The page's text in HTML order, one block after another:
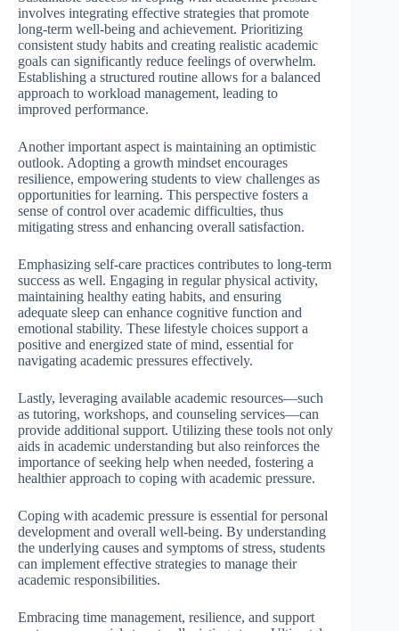
involves integrating effective strategies that promote
long-term well-being and achievement. Prioritizing
consistent study habits and creating realistic academic
goals can significantly reduce feelings of overwhelm.
Establishing a structured routine allows for a balanced
approach to workload management, leading to
improved performance.
Another important aspect is maintaining an optimistic
outlook. Adopting a growth mindset encourages
resilience, empowering students to view challenges as
opportunities for learning. This perspective fosters a
sense of control over academic difficulties, thus
mitigating stress and enhancing overall satisfaction.
Emphasizing self-care practices contributes to long-term
success as well. Engaging in regular physical activity,
maintaining healthy eating habits, and ensuring
adequate sleep can enhance cognitive function and
emotional stability. These lifestyle choices support a
positive and energized state of mind, essential for
navigating academic pressures effectively.
Lastly, leveraging available academic resources—such
as tutoring, workshops, and counseling services—can
provide additional support. Utilizing these tools not only
aids in academic understanding but also reinforces the
importance of seeking help when needed, fostering a
healthier approach to coping with academic pressure.
Coping with academic pressure is essential for personal
development and overall well-being. By understanding
the underlying causes and symptoms of stress, students
can implement effective strategies to manage their
academic responsibilities.
Embracing time management, resilience, and support